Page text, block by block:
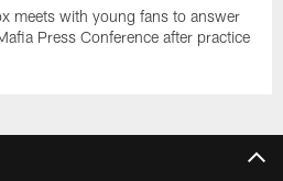
meets with young fans to answer
Press Conference after practice